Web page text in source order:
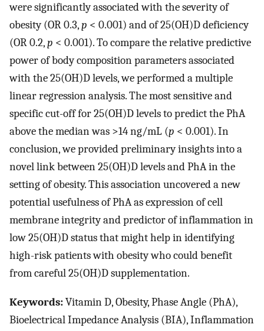
were significantly associated with the severity of
obesity (OR 0.3,p < 0.001) and of 25(OH)D deficiency
(OR 0.2,p < 0.001). To compare the relative predictive
power of body composition parameters associated
with the 25(OH)D levels, we performed a multiple
linear regression analysis. The most sensitive and
specific cut-off for 25(OH)D levels to predict the PhA
above the median was >14 ng/mL (p < 0.001). In
conclusion, we provided preliminary insights into a
novel link between 25(OH)D levels and PhA in the
setting of obesity. This association uncovered a new
potential usefulness of PhA as expression of cell
membrane integrity and predictor of inflammation in
low 25(OH)D status that might help in identifying
high-risk patients with obesity who could benefit
from careful 25(OH)D supplementation.
Keywords:Vitamin D, Obesity, Phase Angle (PhA),
Bioelectrical Impedance Analysis (BIA), Inflammation